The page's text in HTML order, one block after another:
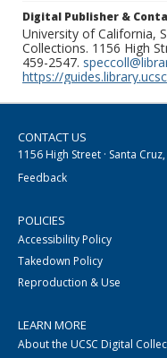
Digital Publisher &
University of California,
Collections. 1156 High
459-2547.
https://
CONTACT US
1156 High Street · Santa
Feedback
POLICIES
Accessibility Policy
Takedown Policy
Reproduction & Use
LEARN MORE
About the UCSC Digital